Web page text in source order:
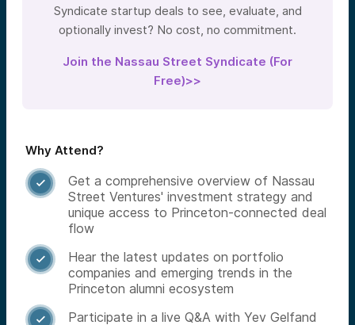
Syndicate startup deals to see, evaluate, and
optionally invest? No cost, no commitment.
Join the Nassau Street Syndicate (For
Free)>>
Why Attend?

Get a comprehensive overview of Nassau
Street Ventures' investment strategy and
unique access to Princeton-connected deal
flow

Hear the latest updates on portfolio
companies and emerging trends in the
Princeton alumni ecosystem

Participate in a live Q&A with Yev Gelfand